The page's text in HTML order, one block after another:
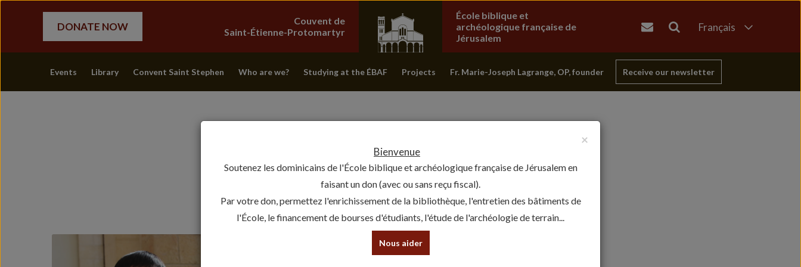
DONATE NOW
Couvent de
Saint-Étienne-Protomartyr
École biblique et
archéologique française de
Jérusalem
Français
العربية
עברית
Events Library Convent Saint Stephen Who are we? Studying at the ÉBAF Projects Fr. Marie-Joseph Lagrange, OP, founder Receive our newsletter
THANK YOU, FRIAR JOSEPH !
×
Bienvenue
Soutenez les dominicains de l'École biblique et archéologique française de Jérusalem en
faisant un don (avec ou sans reçu fiscal).
Par votre don, permettez l'enrichissement de la bibliothèque, l'entretien des bâtiments de
l'École, le financement de bourses d'étudiants, l'étude de l'archéologie de terrain...
Nous aider